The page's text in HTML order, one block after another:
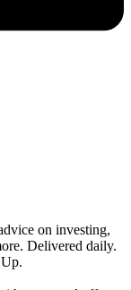
on investing,
Delivered daily.